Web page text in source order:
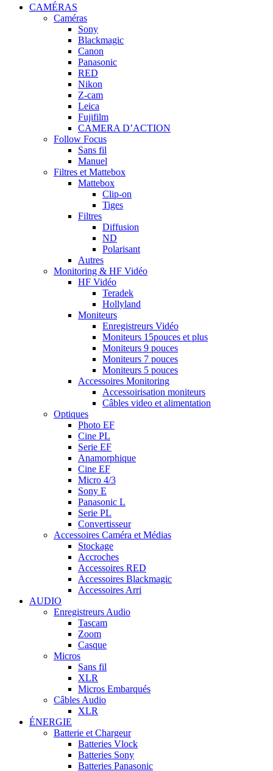
CAMÉRAS
Caméras
Sony
Blackmagic
Canon
Panasonic
RED
Nikon
Z-cam
Leica
Fujifilm
CAMERA D’ACTION
Follow Focus
Sans fil
Manuel
Filtres et Mattebox
Mattebox
Clip-on
Tiges
Filtres
Diffusion
ND
Polarisant
Autres
Monitoring & HF Vidéo
HF Vidéo
Teradek
Hollyland
Moniteurs
Enregistreurs Vidéo
Moniteurs 15pouces et plus
Moniteurs 9 pouces
Moniteurs 7 pouces
Moniteurs 5 pouces
Accessoires Monitoring
Accessoirisation moniteurs
Câbles video et alimentation
Optiques
Photo EF
Cine PL
Serie EF
Anamorphique
Cine EF
Micro 4/3
Sony E
Panasonic L
Serie PL
Convertisseur
Accessoires Caméra et Médias
Stockage
Accroches
Accessoires RED
Accessoires Blackmagic
Accessoires Arri
AUDIO
Enregistreurs Audio
Tascam
Zoom
Casque
Micros
Sans fil
XLR
Micros Embarqués
Câbles Audio
XLR
ÉNERGIE
Batterie et Chargeur
Batteries Vlock
Batteries Sony
Batteries Panasonic